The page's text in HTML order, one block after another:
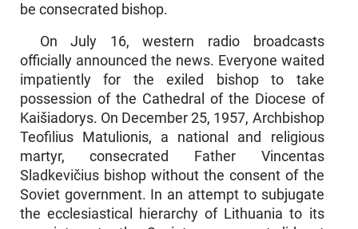
be consecrated bishop.
On July 16, western radio broadcasts
officially announced the news. Everyone waited
impatiently for the exiled bishop to take
possession of the Cathedral of the Diocese of
Kaišiadorys. On December 25, 1957, Archbishop
Teofilius Matulionis, a national and religious
martyr, consecrated Father Vincentas
Sladkevičius bishop without the consent of the
Soviet government. In an attempt to subjugate
the ecclesiastical hierarchy of Lithuania to its